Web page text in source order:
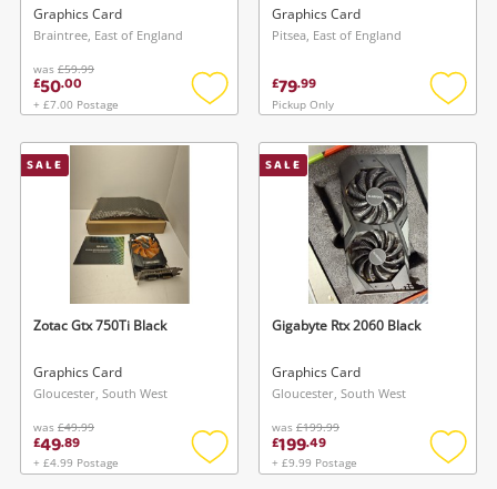
Drr5 Video Graphics Card
Ph-Gtx1050ti-4G
Graphics Card
Braintree, East of England
was £59.99
£50.00
+ £7.00 Postage
Add
wishlist
Graphics Card
Pitsea, East of England
£79.99
Pickup Only
Add
SALE
Zotac Gtx 750Ti Black
Graphics Card
Gloucester, South West
was £49.99
£49.89
+ £4.99 Postage
Add
SALE
Gigabyte Rtx 2060 Black
Graphics Card
Gloucester, South West
was £199.99
£199.49
+ £9.99 Postage
Add